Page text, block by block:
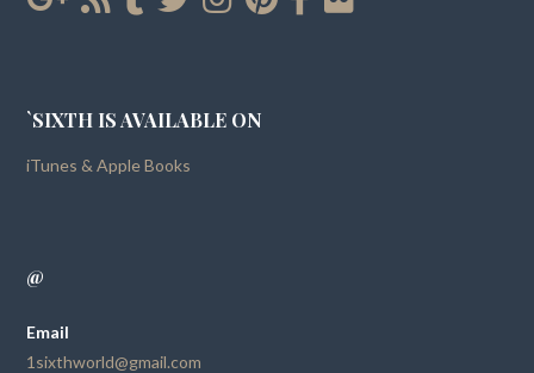
`SIXTH IS AVAILABLE ON
iTunes & Apple Books
@
Email
1sixthworld@gmail.com